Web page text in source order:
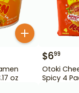
oz
$699
Otoki
Spicy 4